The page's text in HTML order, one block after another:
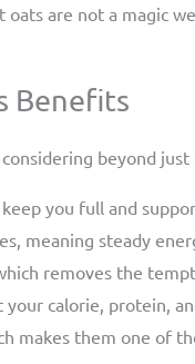
oats are not a magic
Benefits
beyond
you full and
meaning steady
removes the
calorie, protein,
makes them one of